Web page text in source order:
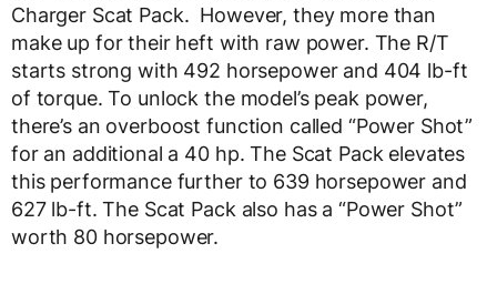
Charger Scat Pack. However, they more than
make up for their heft with raw power. The R/T
starts strong with 492 horsepower and 404 lb-ft
of torque. To unlock the model’s peak power,
there’s an overboost function called “Power Shot”
for an additional a 40 hp. The Scat Pack elevates
this performance further to 639 horsepower and
627 lb-ft. The Scat Pack also has a “Power Shot”
worth 80 horsepower.